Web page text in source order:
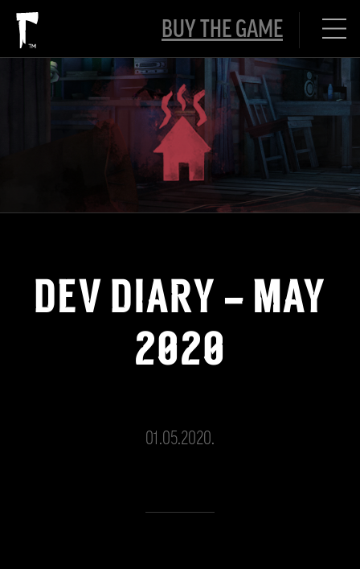
BUY THE GAME
DEV DIARY – MAY
2020
01.05.2020.